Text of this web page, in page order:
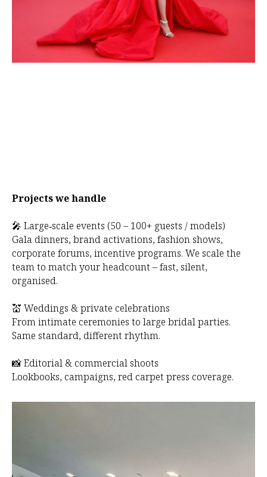
Projects we handle
🎤 Large‑scale events (50 – 100+ guests / models)
Gala dinners, brand activations, fashion shows,
corporate forums, incentive programs. We scale the
team to match your headcount – fast, silent,
organised.
💒 Weddings & private celebrations
From intimate ceremonies to large bridal parties.
Same standard, different rhythm.
📸 Editorial & commercial shoots
Lookbooks, campaigns, red carpet press coverage.